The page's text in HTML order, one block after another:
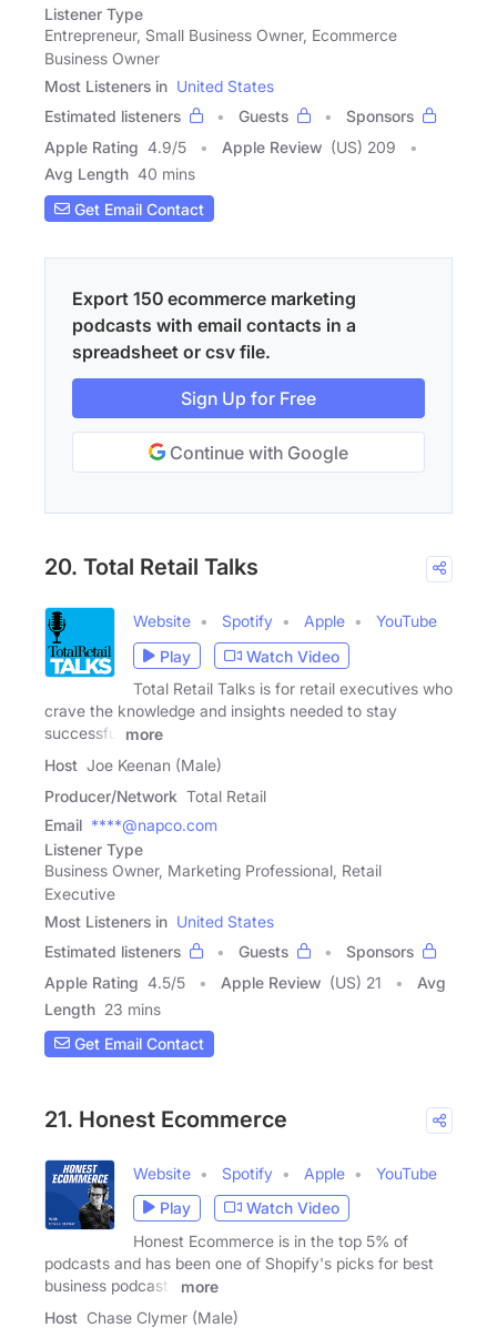
Listener Type
Entrepreneur, Small Business Owner, Ecommerce
Business Owner
Most Listeners in United States
Estimated listeners
Guests
Sponsors
Apple Rating 4.9/5 Apple Review (US) 209
Avg Length 40 mins
Get Email Contact
Export 150 ecommerce marketing
podcasts with email contacts in a
spreadsheet or csv file.
Sign Up for Free
Continue with Google
20. Total Retail Talks
Website Spotify Apple
YouTube
Play
Watch Video
Total Retail Talks is for retail executives who
crave the knowledge and insights needed to stay
successful
more
Host Joe Keenan (Male)
Producer/Network Total Retail
Email ****@napco.com
Listener Type
Business Owner, Marketing Professional, Retail
Executive
Most Listeners in United States
Estimated listeners
Guests
Sponsors
Apple Rating 4.5/5 Apple Review (US) 21
Avg
Length 23 mins
Get Email Contact
21. Honest Ecommerce
Website Spotify Apple
YouTube
Play
Watch Video
Honest Ecommerce is in the top 5% of
podcasts and has been one of Shopify's picks for best
business podcasts
more
Host Chase Clymer (Male)